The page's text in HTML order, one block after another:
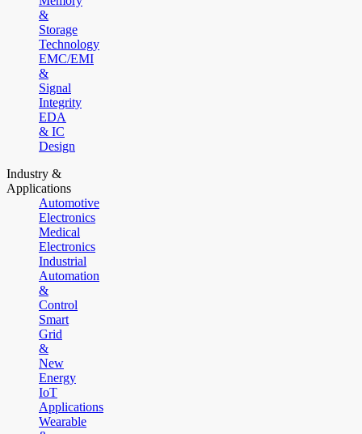
&
Storage
Technology
EMC/EMI
&
Signal
Integrity
EDA
& IC
Design
Industry &
Applications
Automotive
Electronics
Medical
Electronics
Industrial
Automation
&
Control
Smart
Grid
&
New
Energy
IoT
Applications
Wearable